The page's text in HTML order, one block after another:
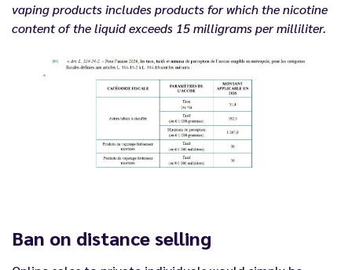
vaping products includes products for which the nicotine
content of the liquid exceeds 15 milligrams per milliliter.
Ban on distance selling